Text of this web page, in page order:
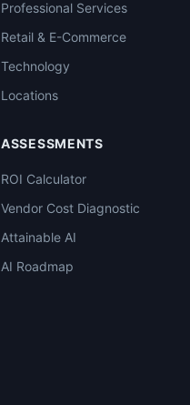
Professional Services
Retail & E-Commerce
Technology
Locations
ASSESSMENTS
ROI Calculator
Vendor Cost Diagnostic
Attainable AI
AI Roadmap